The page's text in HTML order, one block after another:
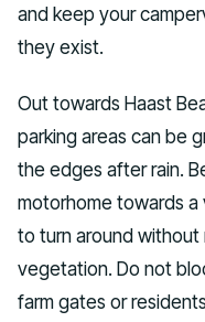
and keep your
they exist.
Out towards Haast
parking areas can be
the edges after rain.
motorhome towards
to turn around
vegetation. Do not
farm gates or